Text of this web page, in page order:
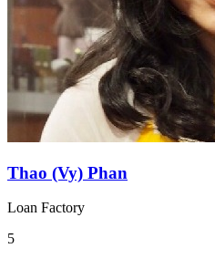
Thao (Vy) Phan
Loan Factory
5